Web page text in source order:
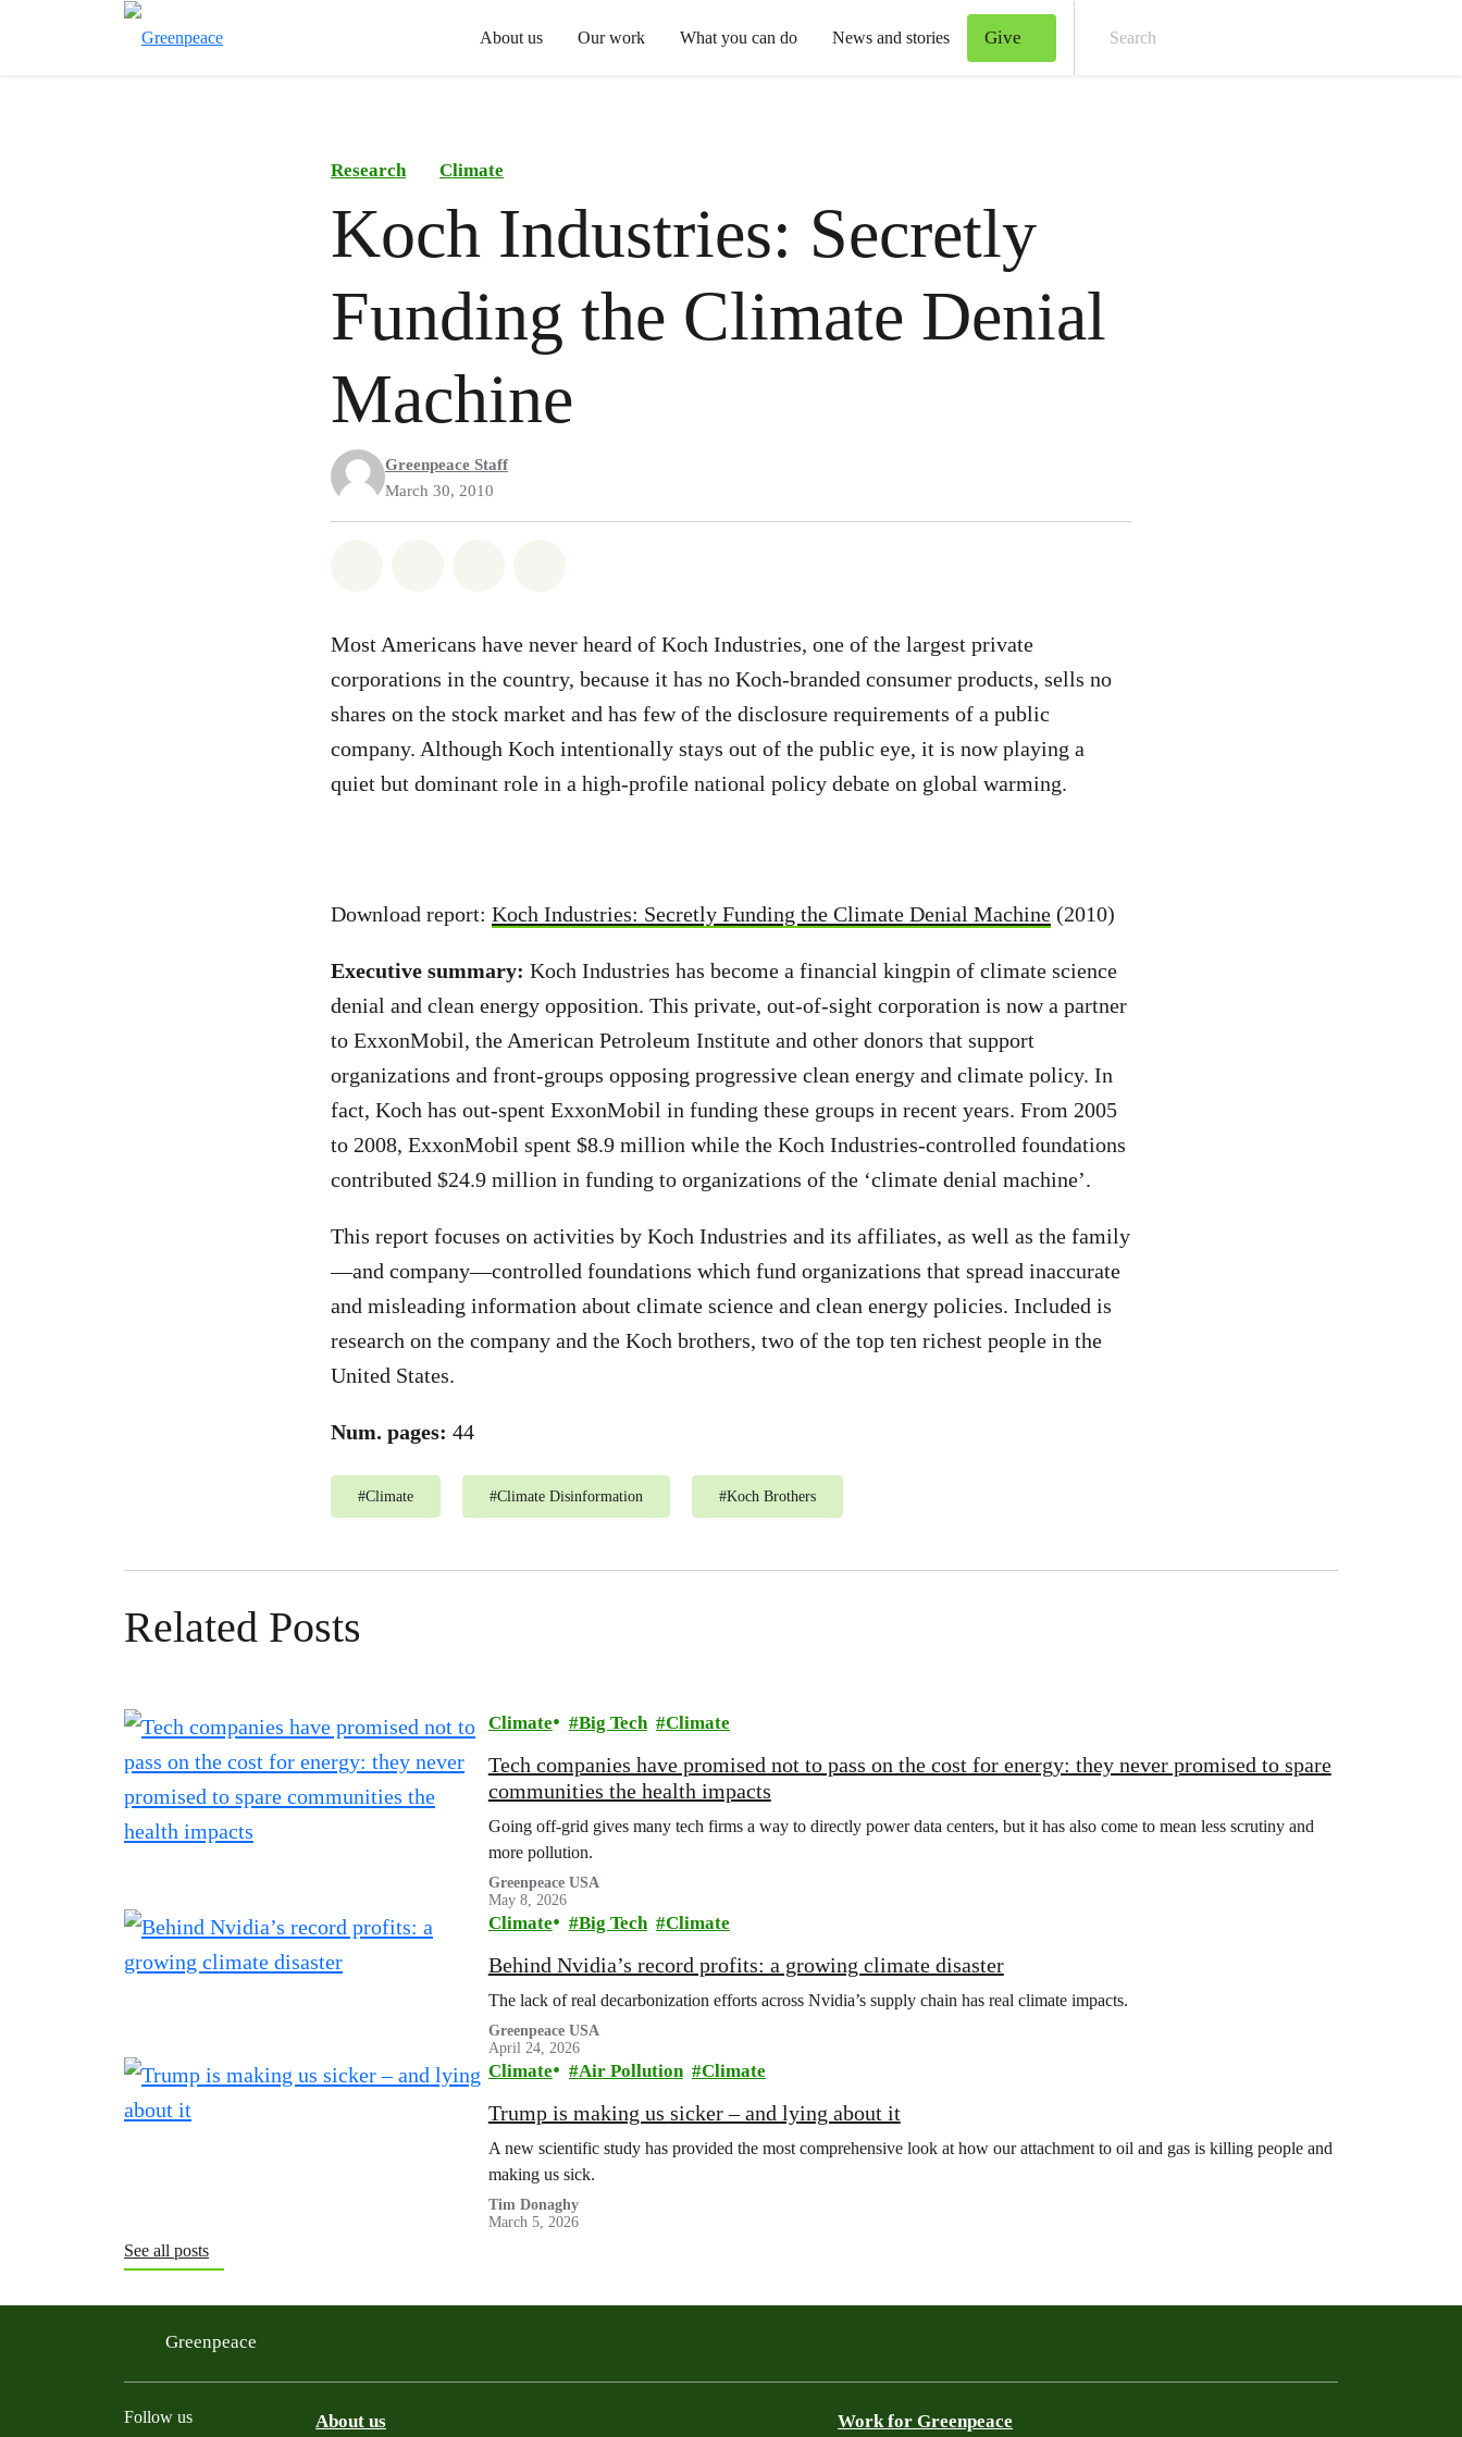
About us Our work What you can do News and stories Give
Research Climate
Koch Industries: Secretly
Funding the Climate Denial
Machine
Greenpeace Staff
March 30, 2010
Most Americans have never heard of Koch Industries, one of the largest private
corporations in the country, because it has no Koch-branded consumer products, sells no
shares on the stock market and has few of the disclosure requirements of a public
company. Although Koch intentionally stays out of the public eye, it is now playing a
quiet but dominant role in a high-profile national policy debate on global warming.
Download report: Koch Industries: Secretly Funding the Climate Denial Machine (2010)
Executive summary: Koch Industries has become a financial kingpin of climate science
denial and clean energy opposition. This private, out-of-sight corporation is now a partner
to ExxonMobil, the American Petroleum Institute and other donors that support
organizations and front-groups opposing progressive clean energy and climate policy. In
fact, Koch has out-spent ExxonMobil in funding these groups in recent years. From 2005
to 2008, ExxonMobil spent $8.9 million while the Koch Industries-controlled foundations
contributed $24.9 million in funding to organizations of the ‘climate denial machine’.
This report focuses on activities by Koch Industries and its affiliates, as well as the family
—and company—controlled foundations which fund organizations that spread inaccurate
and misleading information about climate science and clean energy policies. Included is
research on the company and the Koch brothers, two of the top ten richest people in the
United States.
Num. pages: 44
#Climate #Climate Disinformation #Koch Brothers
Related Posts
Climate Big Tech Climate
Tech companies have promised not to pass on the cost for energy: they never promised to spare
communities the health impacts
Going off-grid gives many tech firms a way to directly power data centers, but it has also come to mean less scrutiny and
more pollution.
Greenpeace USA
May 8, 2026
Climate Big Tech Climate
Behind Nvidia’s record profits: a growing climate disaster
The lack of real decarbonization efforts across Nvidia’s supply chain has real climate impacts.
Greenpeace USA
April 24, 2026
Climate Air Pollution Climate
Trump is making us sicker – and lying about it
A new scientific study has provided the most comprehensive look at how our attachment to oil and gas is killing people and
making us sick.
Tim Donaghy
March 5, 2026
See all posts
Greenpeace
Follow us About us Work for Greenpeace